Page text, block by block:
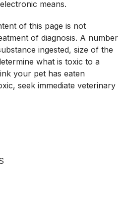
means.
of this page is not
of diagnosis. A number
ingested, size of the
what is toxic to a
your pet has eaten
seek immediate veterinary